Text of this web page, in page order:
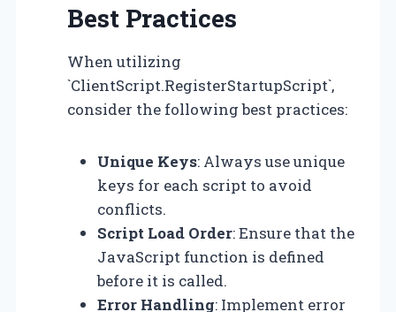
Best Practices
When utilizing
`ClientScript.RegisterStartupScript`,
consider the following best practices:
Unique Keys: Always use unique
keys for each script to avoid
conflicts.
Script Load Order: Ensure that the
JavaScript function is defined
before it is called.
Error Handling: Implement error